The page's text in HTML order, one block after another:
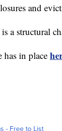
and
a structural
has in place
- Free to List